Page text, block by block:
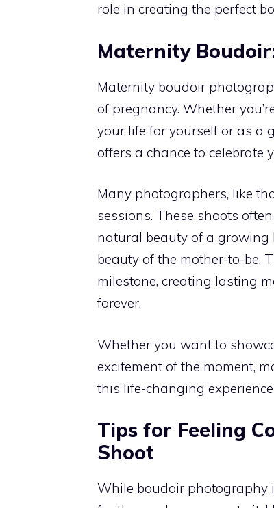
role in creating the perfect
Maternity
Maternity boudoir
of pregnancy. Whether
your life for yourself or as a
offers a chance to celebrate
Many photographers, like
sessions. These shoots
natural beauty of a growing
beauty of the mother-to-be.
milestone, creating lasting
forever.
Whether you want to
excitement of the moment,
this life-changing
Tips for Feeling
Shoot
While boudoir photography